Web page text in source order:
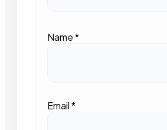
Name*
Email*